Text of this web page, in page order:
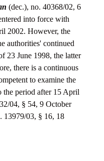
(dec.), no. 40368/02, 6
into force with
2002. However, the
authorities' continued
23 June 1998, the latter
there is a continuous
to examine the
the period after 15 April
04, § 54, 9 October
13979/03, § 16, 18